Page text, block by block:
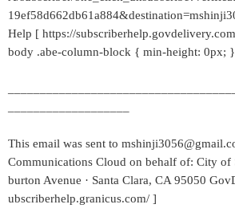
Help [ https://
body .abe-column-block { min-height: 0px; }
This email was sent to
Communications Cloud on behalf of: City of
burton Avenue · Santa Clara, CA 95050
ubscriberhelp.granicus.com/ ]